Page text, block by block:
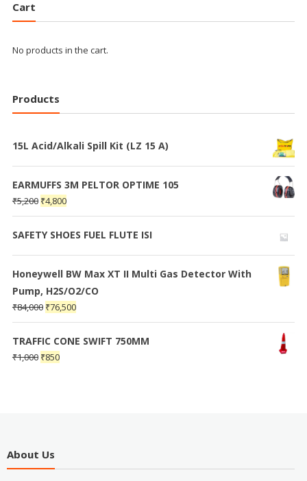
Cart
No products in the cart.
Products
15L Acid/Alkali Spill Kit (LZ 15 A)
EARMUFFS 3M PELTOR OPTIME 105
₹5,200 ₹4,800
SAFETY SHOES FUEL FLUTE ISI
Honeywell BW Max XT II Multi Gas Detector With
Pump, H2S/O2/CO
₹84,000 ₹76,500
TRAFFIC CONE SWIFT 750MM
₹1,000 ₹850
About Us